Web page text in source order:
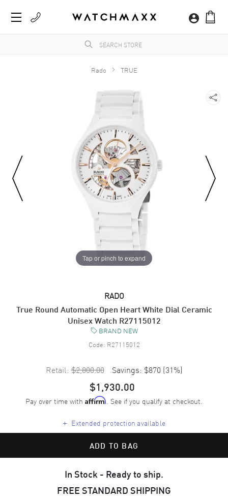
Rado TRUE
Tap or pinch to expand
RADO
True Round Automatic Open Heart White Dial Ceramic
Unisex Watch R27115012
BRAND NEW
Code: R27115012
Retail: $2,800.00 Savings: $870 (31%)
$1,930.00
Pay over time with Affirm. See if you qualify at checkout.
+ Extended protection available
ADD TO BAG
In Stock - Ready to ship.
FREE STANDARD SHIPPING